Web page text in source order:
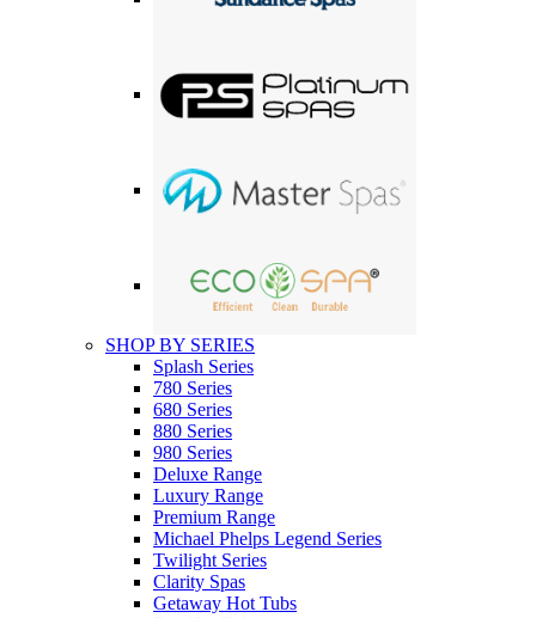
SHOP BY SERIES
Splash Series
780 Series
680 Series
880 Series
980 Series
Deluxe Range
Luxury Range
Premium Range
Michael Phelps Legend Series
Twilight Series
Clarity Spas
Getaway Hot Tubs